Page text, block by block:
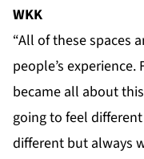
WKK
“All of these spaces
people’s
became all about
going to feel
different but always